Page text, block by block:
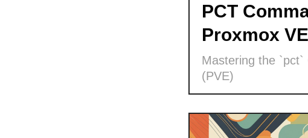
PCT
Proxmox
Mastering the `pct`
(PVE)